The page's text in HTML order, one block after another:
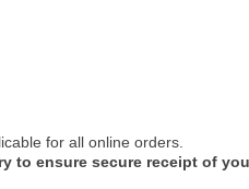
for all online orders.
to ensure secure receipt of